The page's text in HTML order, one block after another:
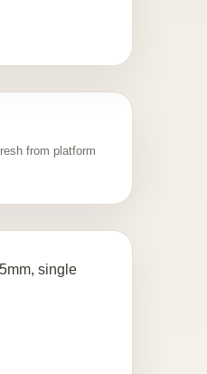
from platform
single